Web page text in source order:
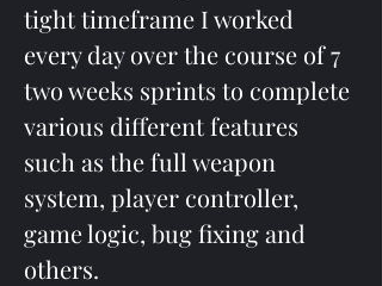
tight timeframe I worked
every day over the course of 7
two weeks sprints to complete
various different features
such as the full weapon
system, player controller,
game logic, bug fixing and
others.